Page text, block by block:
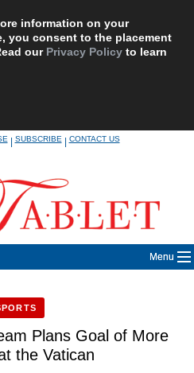
information on your
you consent to the placement
our Privacy Policy to learn
|SUBSCRIBE|CONTACT US
Menu
Plans Goal of More
the Vatican